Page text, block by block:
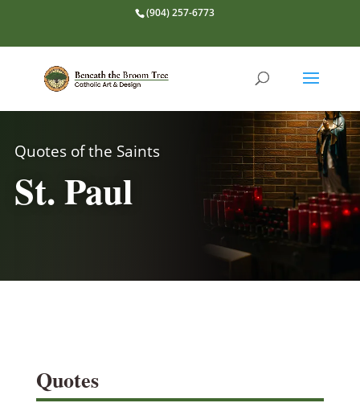
(904) 257-6773
Quotes of the Saints
St. Paul
Quotes